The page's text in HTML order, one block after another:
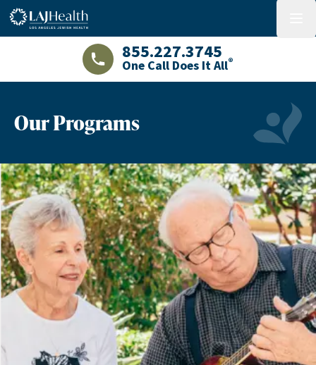
Colorful LAJHealth logo
LAJHealth phone number with green
855.227.3745
One Call Does It All®
Our Programs